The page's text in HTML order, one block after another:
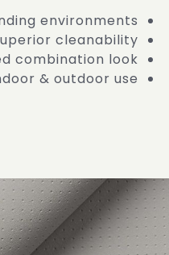
environments
cleanability
combination look
& outdoor use